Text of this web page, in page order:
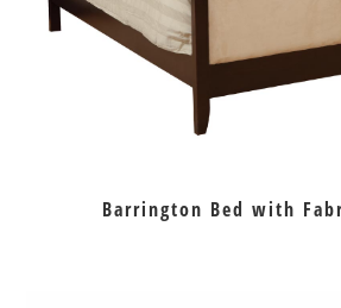
Barrington Bed with